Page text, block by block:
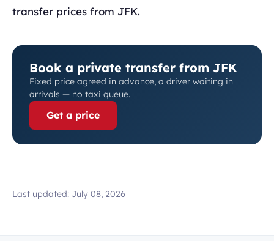
transfer prices from JFK.
Book a private transfer from JFK
Fixed price agreed in advance, a driver waiting in
arrivals — no taxi queue.
Get a price
Last updated: July 08, 2026